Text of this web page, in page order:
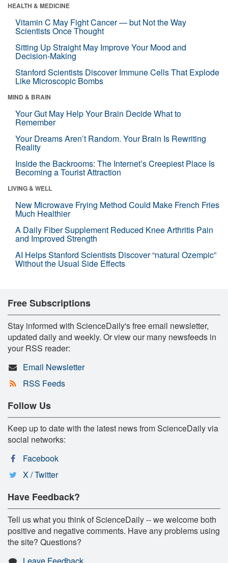
HEALTH & MEDICINE
Vitamin C May Fight Cancer — but Not the Way
Scientists Once Thought
Sitting Up Straight May Improve Your Mood and
Decision-Making
Stanford Scientists Discover Immune Cells That Explode
Like Microscopic Bombs
MIND & BRAIN
Your Gut May Help Your Brain Decide What to
Remember
Your Dreams Aren’t Random. Your Brain Is Rewriting
Reality
Inside the Backrooms: The Internet’s Creepiest Place Is
Becoming a Tourist Attraction
LIVING & WELL
New Microwave Frying Method Could Make French Fries
Much Healthier
A Daily Fiber Supplement Reduced Knee Arthritis Pain
and Improved Strength
AI Helps Stanford Scientists Discover “natural Ozempic”
Without the Usual Side Effects
Free Subscriptions
Stay informed with ScienceDaily's free email newsletter,
updated daily and weekly. Or view our many newsfeeds in
your RSS reader:
Email Newsletter
RSS Feeds
Follow Us
Keep up to date with the latest news from ScienceDaily via
social networks:
Facebook
X / Twitter
Have Feedback?
Tell us what you think of ScienceDaily -- we welcome both
positive and negative comments. Have any problems using
the site? Questions?
Leave Feedback